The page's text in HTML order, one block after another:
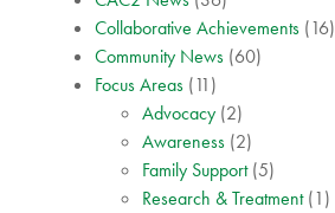
Collaborative Achievements (16)
Community News (60)
Focus Areas (11)
Advocacy (2)
Awareness (2)
Family Support(5)
Research & Treatment(1)